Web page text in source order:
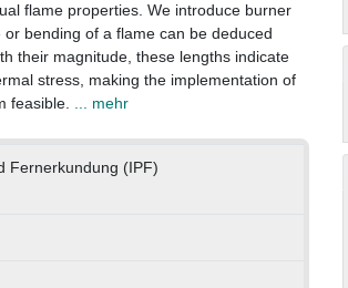
flame properties. We introduce burner
bending of a flame can be deduced
their magnitude, these lengths indicate
stress, making the implementation of
feasible. ... mehr
Fernerkundung (IPF)